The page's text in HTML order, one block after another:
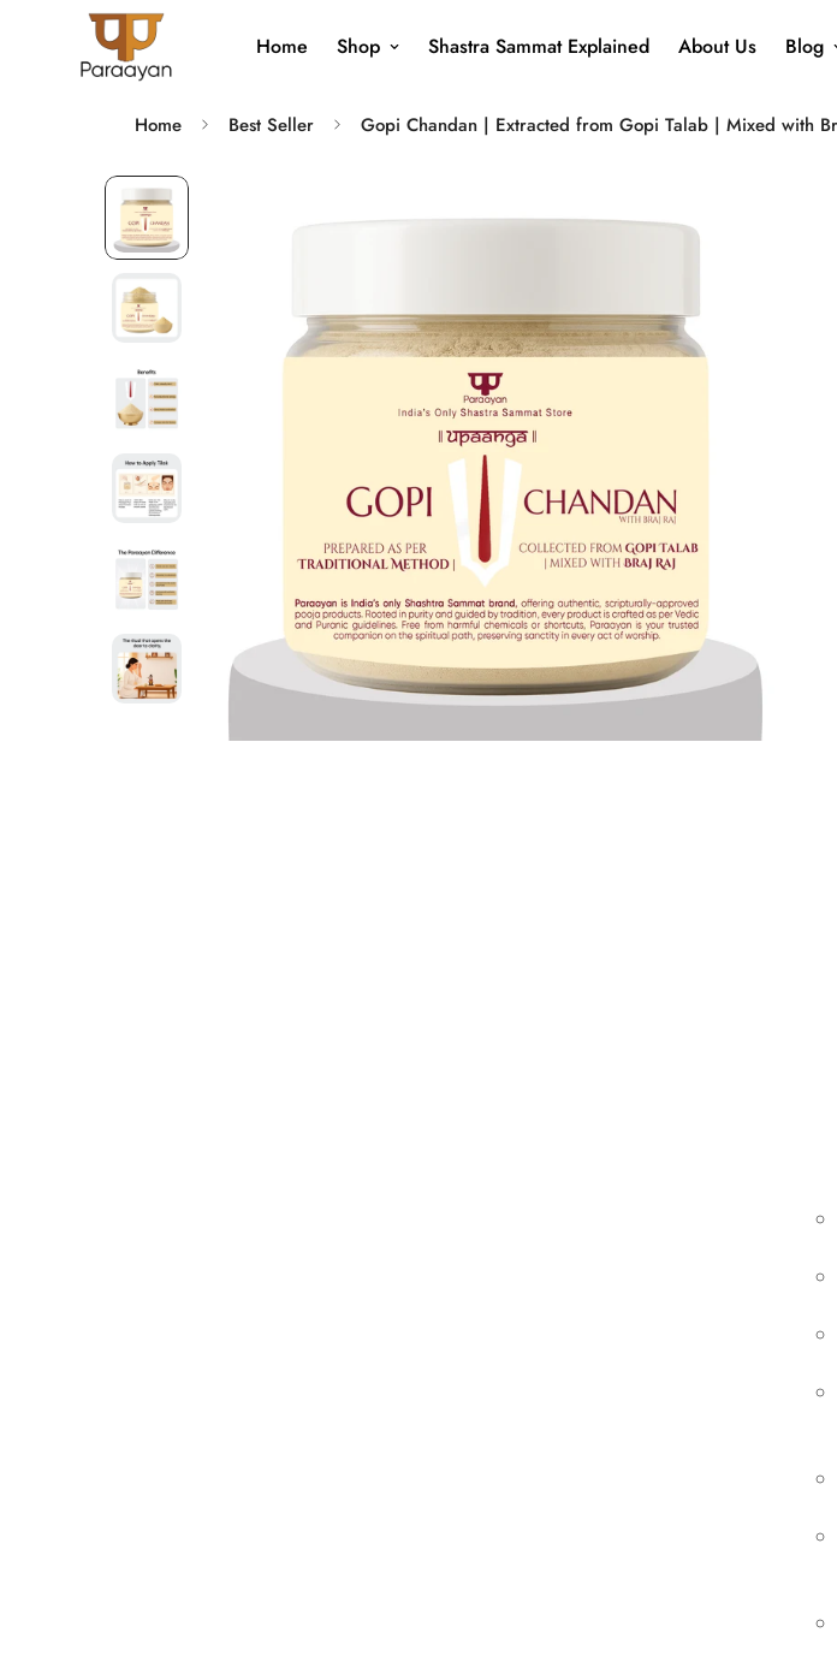
Home Shop Shastra Sammat Explained About Us Blog
Home Best Seller Gopi Chandan | Extracted from Gopi Talab | Mixed with
Confirm
Are you 18